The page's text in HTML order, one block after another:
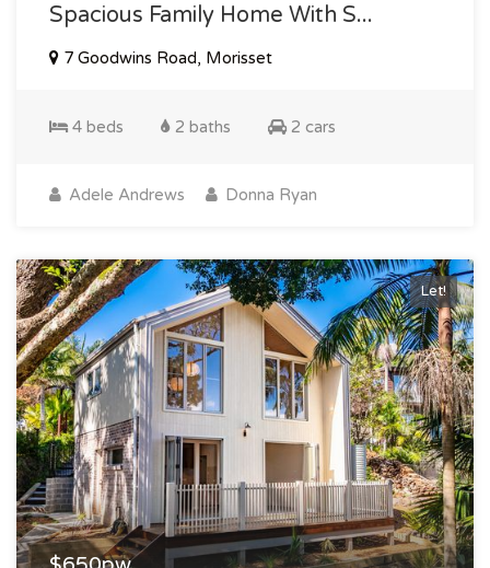
Spacious Family Home With S...
7 Goodwins Road, Morisset
4 beds 2 baths 2 cars
Adele Andrews Donna Ryan
Let!